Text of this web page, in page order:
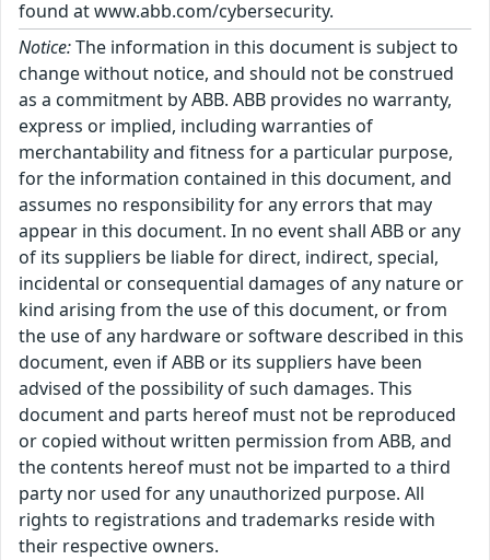
found at www.abb.com/cybersecurity.
Notice:The information in this document is subject to
change without notice, and should not be construed
as a commitment by ABB. ABB provides no warranty,
express or implied, including warranties of
merchantability and fitness for a particular purpose,
for the information contained in this document, and
assumes no responsibility for any errors that may
appear in this document. In no event shall ABB or any
of its suppliers be liable for direct, indirect, special,
incidental or consequential damages of any nature or
kind arising from the use of this document, or from
the use of any hardware or software described in this
document, even if ABB or its suppliers have been
advised of the possibility of such damages. This
document and parts hereof must not be reproduced
or copied without written permission from ABB, and
the contents hereof must not be imparted to a third
party nor used for any unauthorized purpose. All
rights to registrations and trademarks reside with
their respective owners.